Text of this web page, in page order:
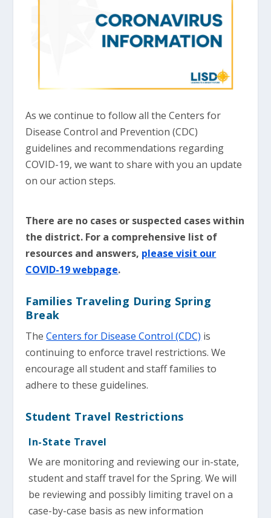
As we continue to follow all the Centers for
Disease Control and Prevention (CDC)
guidelines and recommendations regarding
COVID-19, we want to share with you an update
on our action steps.
There are no cases or suspected cases within
the district. For a comprehensive list of
resources and answers, please visit our
COVID-19 webpage.
Families Traveling During Spring
Break
TheCenters for Disease Control (CDC) is
continuing to enforce travel restrictions. We
encourage all student and staff families to
adhere to these guidelines.
Student Travel Restrictions
In-State Travel
We are monitoring and reviewing our in-state,
student and staff travel for the Spring. We will
be reviewing and possibly limiting travel on a
case-by-case basis as new information